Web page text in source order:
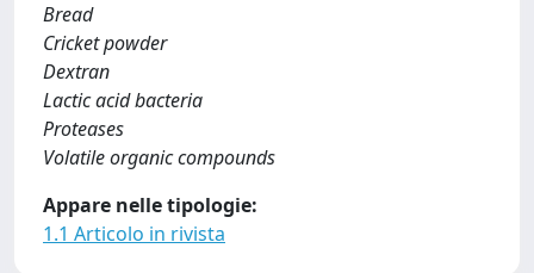
Bread
Cricket powder
Dextran
Lactic acid bacteria
Proteases
Volatile organic compounds
Appare nelle tipologie:
1.1 Articolo in rivista